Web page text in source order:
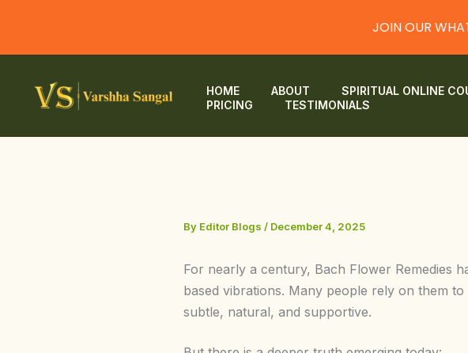
content
HOME ABOUT SPIRITUAL ONLINE
PRICING
TESTIMONIALS
By Editor Blogs / December 4, 2025
For nearly a century, Bach Flower Remedies
based vibrations. Many people rely on them
subtle, natural, and supportive.
JOIN OUR